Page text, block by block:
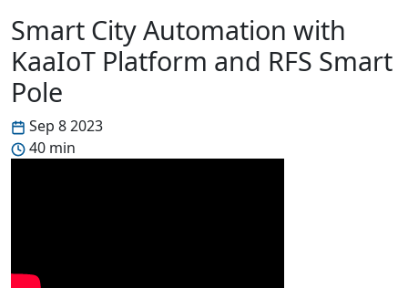
Smart City Automation with
KaaIoT Platform and RFS Smart
Pole
Sep 8 2023
40 min